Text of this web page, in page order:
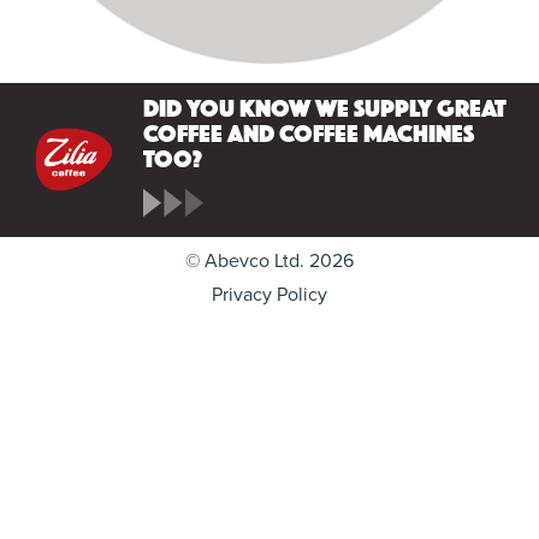
Did you know we supply great
coffee and coffee machines
too?
© Abevco Ltd. 2026
Privacy Policy